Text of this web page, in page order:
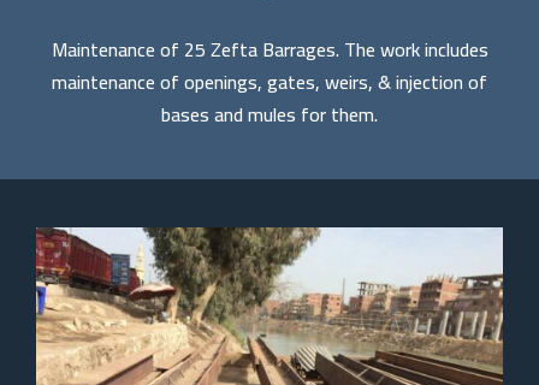
Maintenance of 25 Zefta Barrages. The work includes
maintenance of openings, gates, weirs, & injection of
bases and mules for them.